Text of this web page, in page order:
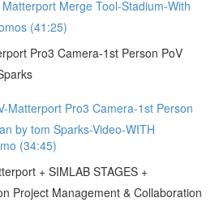
Merge Tool-Stadium-With
(41:25)
Pro3 Camera-1st Person PoV
Matterport Pro3 Camera-1st Person
by tom Sparks-Video-WITH
(34:45)
+ SIMLAB STAGES +
Project Management & Collaboration